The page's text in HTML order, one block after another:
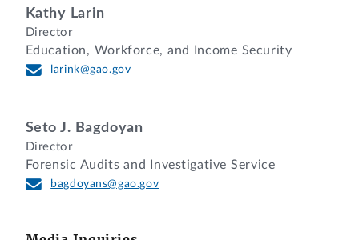
Kathy Larin
Director
Education, Workforce, and Income Security
larink@gao.gov
Seto J. Bagdoyan
Director
Forensic Audits and Investigative Service
bagdoyans@gao.gov